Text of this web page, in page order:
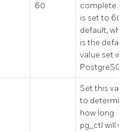
60
complete.
is set to 60
default,
is the
value set in
Set this
to
how long
pg_ctl will